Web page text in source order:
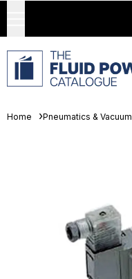
Home Pneumatics & Vacuum